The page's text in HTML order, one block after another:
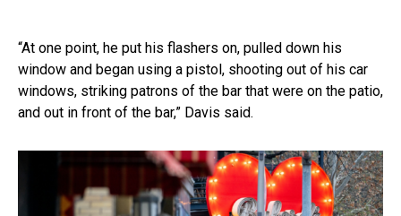
“At one point, he put his flashers on, pulled down his
window and began using a pistol, shooting out of his car
windows, striking patrons of the bar that were on the patio,
and out in front of the bar,” Davis said.